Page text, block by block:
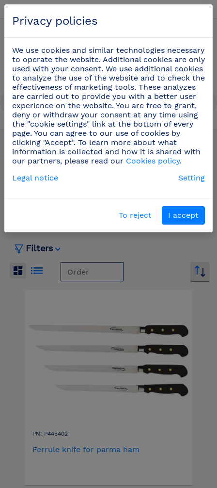
LAST ITEMS IN STOCK! (53)
LAST ITEMS IN STOCK!
discontinued once their stock runs out.
Filters
PN: P445402
Ferrule knife for parma ham
Privacy policies
We use cookies and similar technologies necessary
to operate the website. Additional cookies are only
used with your consent. We use additional cookies
to analyze the use of the website and to check the
effectiveness of marketing tools. These analyzes
are carried out to provide you with a better user
experience on the website. You are free to grant,
deny or withdraw your consent at any time using
the "cookie settings" link at the bottom of every
page. You can agree to our use of cookies by
clicking "Accept". To learn more about what
information is collected and how it is shared with
our partners, please read our Cookies policy.
Legal notice
Setting
To reject I accept